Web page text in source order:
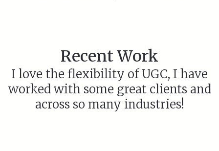
Recent Work
I love the flexibility of UGC, I have
worked with some great clients and
across so many industries!